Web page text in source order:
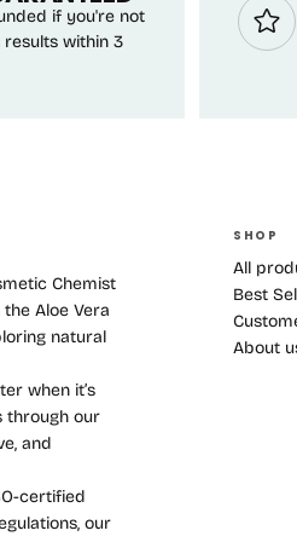
if you're not
within 3
Chemist
Aloe Vera
natural
when it’s
through our
and
certified
our
SHOP
All
Best
About